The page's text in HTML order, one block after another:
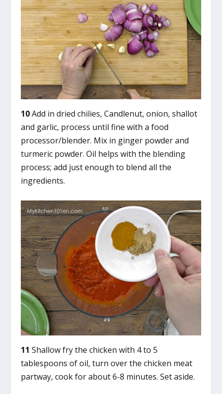
10Add in dried chilies, Candlenut, onion, shallot
and garlic, process until fine with a food
processor/blender. Mix in ginger powder and
turmeric powder. Oil helps with the blending
process; add just enough to blend all the
ingredients.
11 Shallow fry the chicken with 4 to 5
tablespoons of oil, turn over the chicken meat
partway, cook for about 6-8 minutes. Set aside.